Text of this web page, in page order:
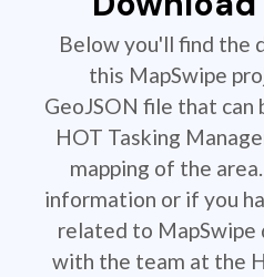
Below you'll find the
this MapSwipe
GeoJSON file that
HOT Tasking
mapping of the
information or if you
related to
with the team at the